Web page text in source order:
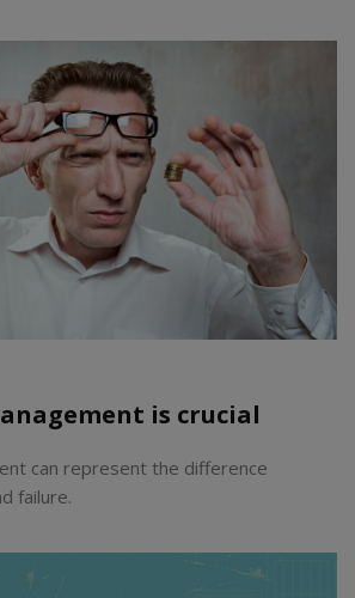
is crucial
can represent the difference
failure.